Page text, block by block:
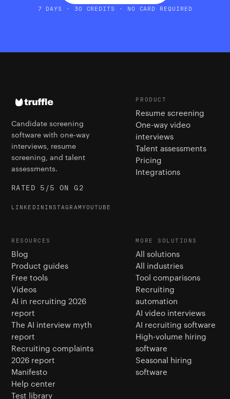
7 DAYS · 30 CREDITS · NO CARD REQUIRED
Candidate screening
software with one-way
interviews, resume
screening, and talent
assessments.
RATED 5/5 ON G2
LINKEDIN INSTAGRAMYOUTUBE
PRODUCT
Resume screening
One-way video
interviews
Talent assessments
Pricing
Integrations
RESOURCES
Blog
Product guides
Free tools
Videos
AI in recruiting 2026
report
The AI interview myth
report
Recruiting complaints
2026 report
Manifesto
Help center
Test library
MORE SOLUTIONS
All solutions
All industries
Tool comparisons
Recruiting
automation
AI video interviews
AI recruiting software
High-volume hiring
software
Seasonal hiring
software